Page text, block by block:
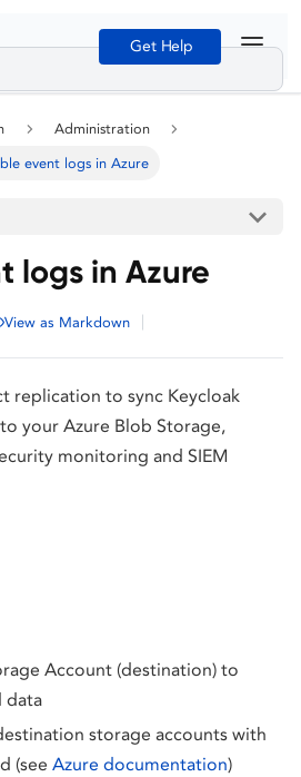
Get Help
Administration
event logs in Azure
logs in Azure
View as Markdown
replication to sync Keycloak
your Azure Blob Storage,
monitoring and SIEM
Account (destination) to
data
storage accounts with
(see Azure documentation)